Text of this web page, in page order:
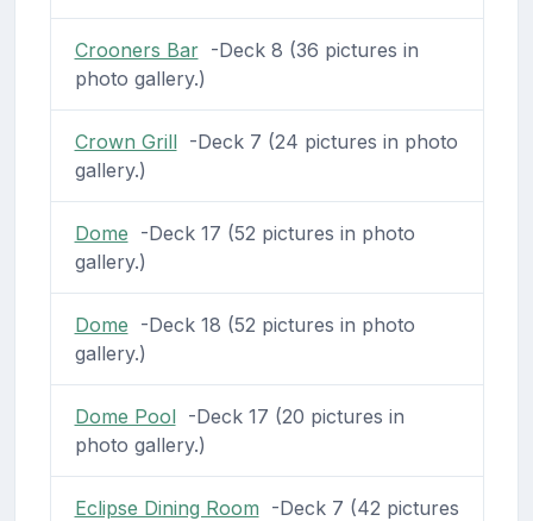
Crooners Bar-Deck 8 (36 pictures in
photo gallery.)
Crown Grill-Deck 7 (24 pictures in photo
gallery.)
Dome -Deck 17 (52 pictures in photo
gallery.)
Dome -Deck 18 (52 pictures in photo
gallery.)
Dome Pool-Deck 17 (20 pictures in
photo gallery.)
Eclipse Dining Room -Deck 7 (42 pictures